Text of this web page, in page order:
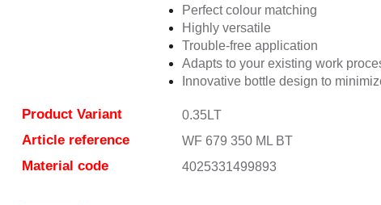
Perfect colour matching
Highly versatile
Trouble-free application
Adapts to your existing work
Innovative bottle design to
Product Variant 0.35LT
Article reference WF 679 350 ML BT
Material code 4025331499893